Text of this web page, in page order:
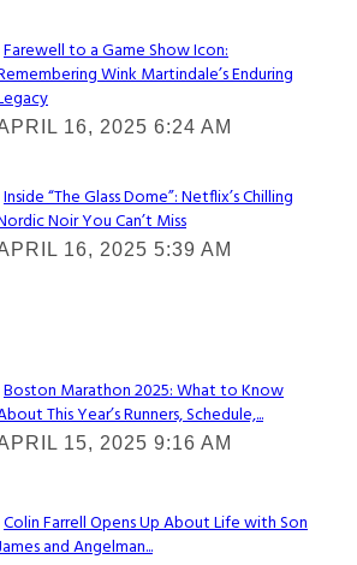
Farewell to a Game Show Icon:
Wink Martindale’s Enduring
16, 2025 6:24 AM
Inside “The Glass Dome”: Netflix’s Chilling
Noir You Can’t Miss
16, 2025 5:39 AM
Boston Marathon 2025: What to Know
This Year’s Runners, Schedule,...
15, 2025 9:16 AM
Colin Farrell Opens Up About Life with Son
and Angelman...